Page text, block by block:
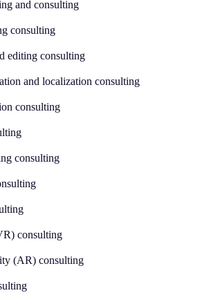
and consulting
consulting
editing consulting
and localization consulting
consulting
consulting
consulting
(AR) consulting